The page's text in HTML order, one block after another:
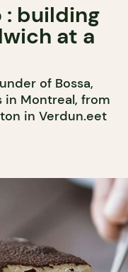
: building
at a
of Bossa,
in Montreal, from
in Verdun.eet